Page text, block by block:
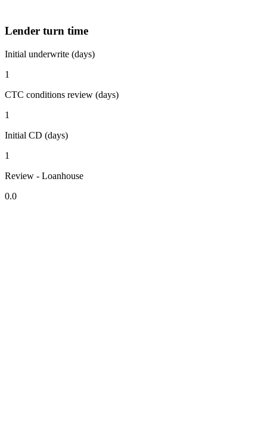
Lender turn time
Initial underwrite (days)
1
CTC conditions review (days)
1
Initial CD (days)
1
Review - Loanhouse
0.0